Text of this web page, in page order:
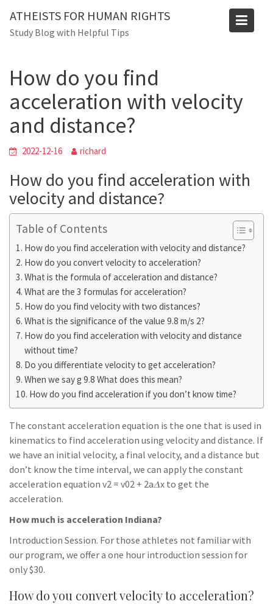
content
ATHEISTS FOR HUMAN RIGHTS
Study Blog with Helpful Tips
Blog
Home
Mixed
How do you find
acceleration with velocity
and distance?
2022-12-16 richard
How do you find acceleration with
velocity and distance?
Table of Contents
How do you find acceleration with velocity and distance?
How do you convert velocity to acceleration?
What is the formula of acceleration and distance?
What are the 3 formulas for acceleration?
How do you find velocity with two distances?
What is the significance of the value 9.8 m/s 2?
How do you find acceleration with velocity and distance
without time?
Do you differentiate velocity to get acceleration?
When we say g 9.8 What does this mean?
How do you find acceleration if you don’t know time?
The constant acceleration equation is the one that is used in
kinematics to find acceleration using velocity and distance. If
we have an initial velocity, a final velocity, and a distance but
don’t know the time interval, we can apply the constant
acceleration equation v2 = v02 + 2a𝛥x to get the
acceleration.
How much is acceleration Indiana?
Introduction Session. For those athletes not familiar with
our program, we offer a one hour introduction session for
only $30.
How do you convert velocity to acceleration?